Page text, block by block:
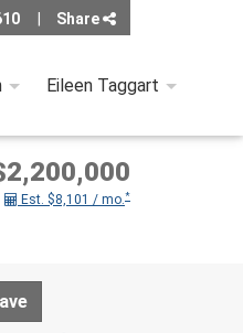
Share
Eileen Taggart
Est. $8,101 / mo.*